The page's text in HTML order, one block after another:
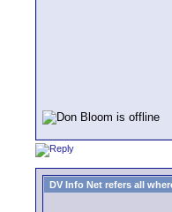
DV Info Net refers all